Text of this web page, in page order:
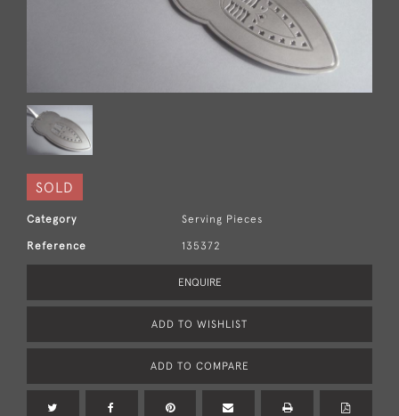
SOLD
Category Serving Pieces
Reference 135372
ENQUIRE
ADD TO WISHLIST
ADD TO COMPARE